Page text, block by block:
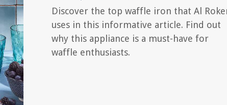
Discover the top waffle iron that Al
uses in this informative article. Find out
why this appliance is a must-have for
waffle enthusiasts.